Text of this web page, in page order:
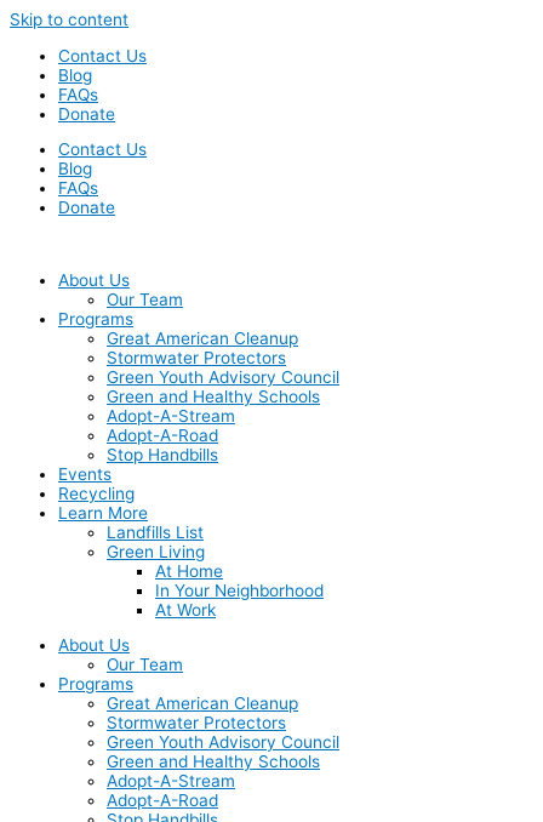
Skip to content
Contact Us
Blog
FAQs
Donate
Contact Us
Blog
FAQs
Donate
About Us
Our Team
Programs
Great American Cleanup
Stormwater Protectors
Green Youth Advisory Council
Green and Healthy Schools
Adopt-A-Stream
Adopt-A-Road
Stop Handbills
Events
Recycling
Learn More
Landfills List
Green Living
At Home
In Your Neighborhood
At Work
About Us
Our Team
Programs
Great American Cleanup
Stormwater Protectors
Green Youth Advisory Council
Green and Healthy Schools
Adopt-A-Stream
Adopt-A-Road